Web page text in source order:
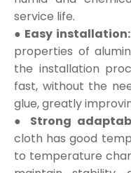
service life.
● Easy installation:
properties of
the installation
fast, without the
glue, greatly
● Strong
cloth has good
to temperature